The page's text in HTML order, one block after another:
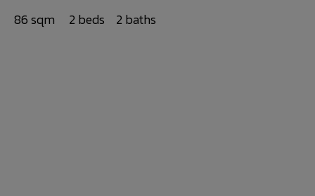
86 sqm 2 beds 2 baths